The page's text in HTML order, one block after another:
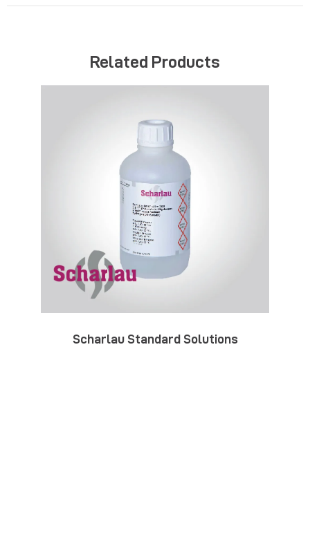
Related Products
Scharlau Standard Solutions